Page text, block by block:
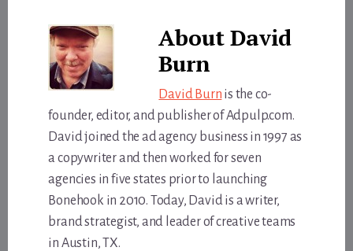
AboutDavid
Burn
David Burn is the co-
founder, editor, and publisher of Adpulp.com.
David joined the ad agency business in 1997 as
a copywriter and then worked for seven
agencies in five states prior to launching
Bonehook in 2010. Today, David is a writer,
brand strategist, and leader of creative teams
in Austin, TX.